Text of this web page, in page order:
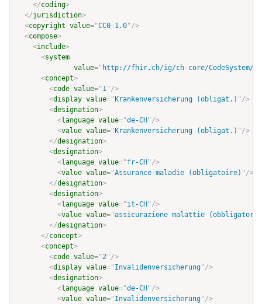
</coding>
</jurisdiction>
<copyright value="CC0-1.0"/>
<compose>
<include>
<system
value=" http://fhir.ch/ig/ch-core/CodeSystem/
<concept>
<code value="1"/>
<display value=" Krankenversicherung (obligat.) "/>
<designation>
<language value="de-CH "/>
<value value=" Krankenversicherung (obligat.) "/>
</designation>
<designation>
<language value="fr-CH "/>
<value value="Assurance-maladie (obligatoire) "/>
</designation>
<designation>
<language value="it-CH "/>
<value value="assicurazione malattie
</designation>
</concept>
<concept>
<code value="2"/>
<display value="Invalidenversicherung"/>
<designation>
<language value="de-CH "/>
<value value="Invalidenversicherung"/>